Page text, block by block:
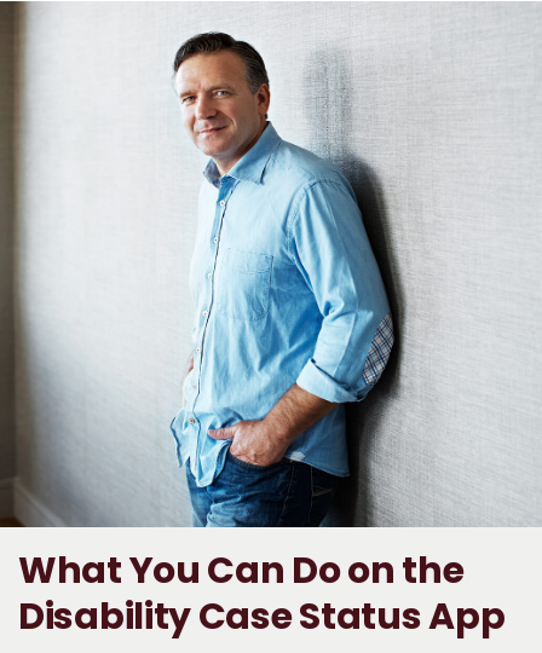
What You Can Do on the
Disability Case Status App